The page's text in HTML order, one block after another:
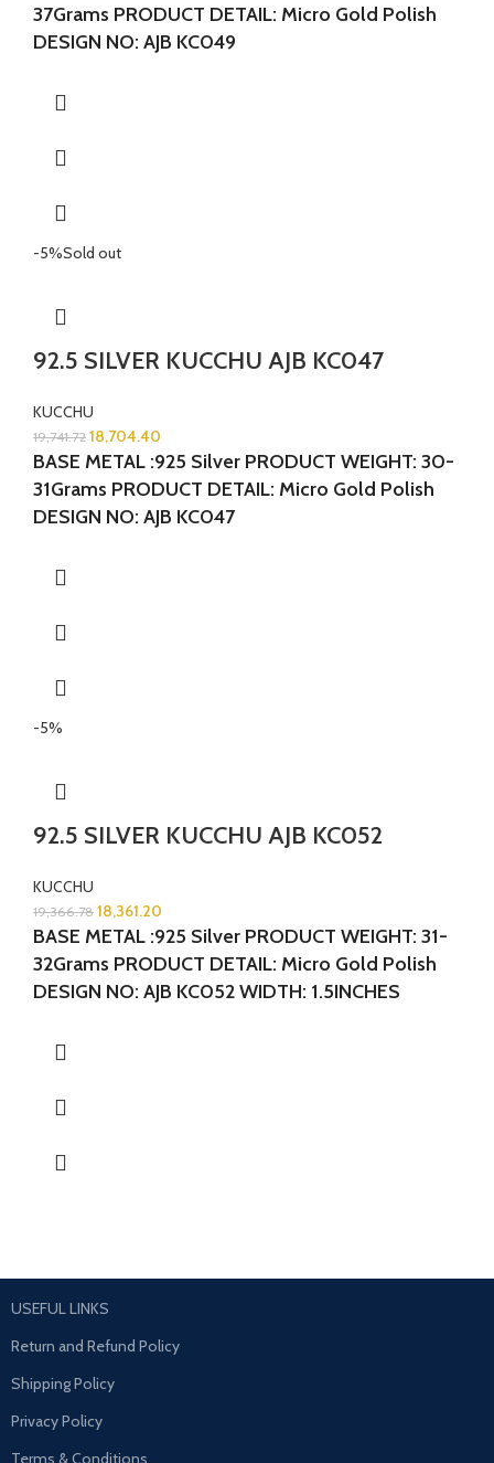
37Grams PRODUCT DETAIL: Micro Gold Polish
DESIGN NO: AJB KC049
-5%Sold out
92.5 SILVER KUCCHU AJB KC047
KUCCHU
19,741.72 18,704.40
BASE METAL :925 Silver PRODUCT WEIGHT: 30-
31Grams PRODUCT DETAIL: Micro Gold Polish
DESIGN NO: AJB KC047
-5%
92.5 SILVER KUCCHU AJB KC052
KUCCHU
19,366.78 18,361.20
BASE METAL :925 Silver PRODUCT WEIGHT: 31-
32Grams PRODUCT DETAIL: Micro Gold Polish
DESIGN NO: AJB KC052 WIDTH: 1.5INCHES
USEFUL LINKS
Return and Refund Policy
Shipping Policy
Privacy Policy
Terms & Conditions